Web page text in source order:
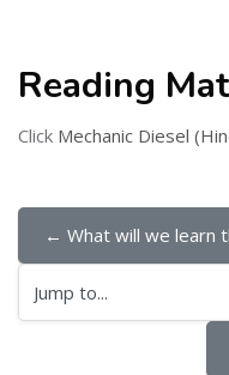
Reading
Click Mechanic Diesel
← What will we learn
Jump to...